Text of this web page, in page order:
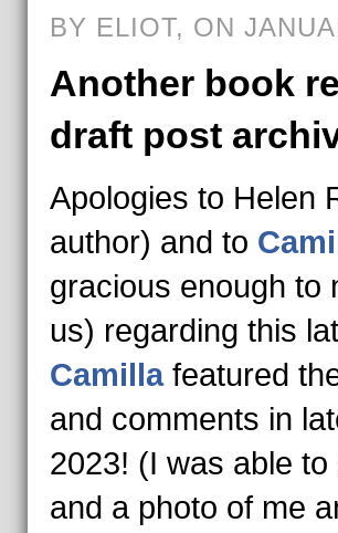
BY ELIOT, ON
Another book
draft post
Apologies to Helen
author) and to
gracious enough to
us) regarding this
Camilla featured
and comments in
2023! (I was able
and a photo of me